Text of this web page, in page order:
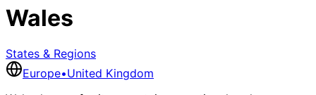
Wales
States & Regions
Europe•United Kingdom